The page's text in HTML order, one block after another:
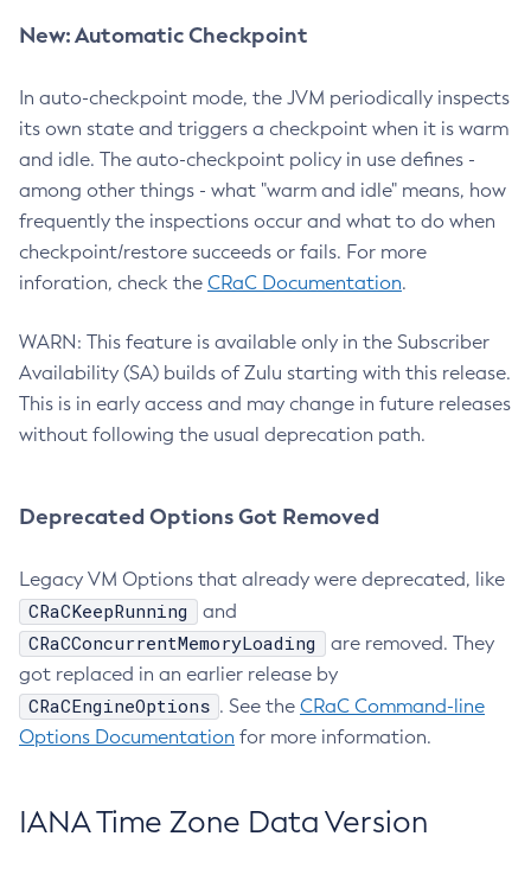
New: Automatic Checkpoint
In auto-checkpoint mode, the JVM periodically inspects
its own state and triggers a checkpoint when it is warm
and idle. The auto-checkpoint policy in use defines -
among other things - what "warm and idle" means, how
frequently the inspections occur and what to do when
checkpoint/restore succeeds or fails. For more
inforation, check the CRaC Documentation.
WARN: This feature is available only in the Subscriber
Availability (SA) builds of Zulu starting with this release.
This is in early access and may change in future releases
without following the usual deprecation path.
Deprecated Options Got Removed
Legacy VM Options that already were deprecated, like
CRaCKeepRunning and
CRaCConcurrentMemoryLoading
are removed. They
got replaced in an earlier release by
CRaCEngineOptions . See the CRaC Command-line
Options Documentation for more information.
IANA Time Zone Data Version